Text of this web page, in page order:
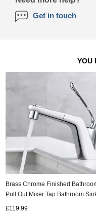
Get in touch
YOU
Brass Chrome Finished
Pull Out Mixer Tap Bathroom
£119.99